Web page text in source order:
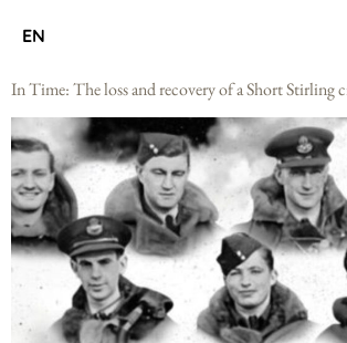
EN
In Time: The loss and recovery of a Short Stirling